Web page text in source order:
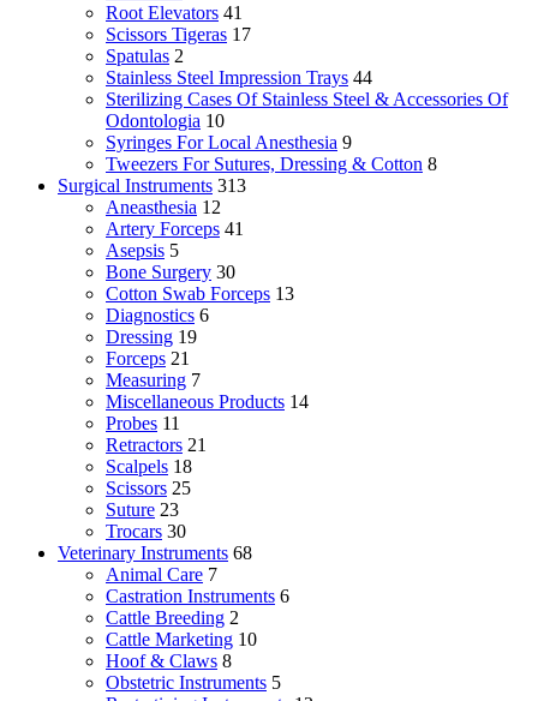
Root Elevators 41
Scissors Tigeras 17
Spatulas 2
Stainless Steel Impression Trays 44
Sterilizing Cases Of Stainless Steel & Accessories Of
Odontologia 10
Syringes For Local Anesthesia 9
Tweezers For Sutures, Dressing & Cotton 8
Surgical Instruments 313
Aneasthesia 12
Artery Forceps 41
Asepsis 5
Bone Surgery 30
Cotton Swab Forceps 13
Diagnostics 6
Dressing 19
Forceps 21
Measuring 7
Miscellaneous Products 14
Probes 11
Retractors 21
Scalpels 18
Scissors 25
Suture 23
Trocars 30
Veterinary Instruments 68
Animal Care 7
Castration Instruments 6
Cattle Breeding 2
Cattle Marketing 10
Hoof & Claws 8
Obstetric Instruments 5